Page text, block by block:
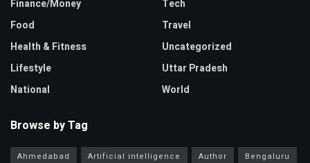
Finance/Money
Food
Health & Fitness
Lifestyle
National
Tech
Travel
Uncategorized
Uttar Pradesh
World
Browse by Tag
Ahmedabad Artificial intelligence Author
Bengaluru